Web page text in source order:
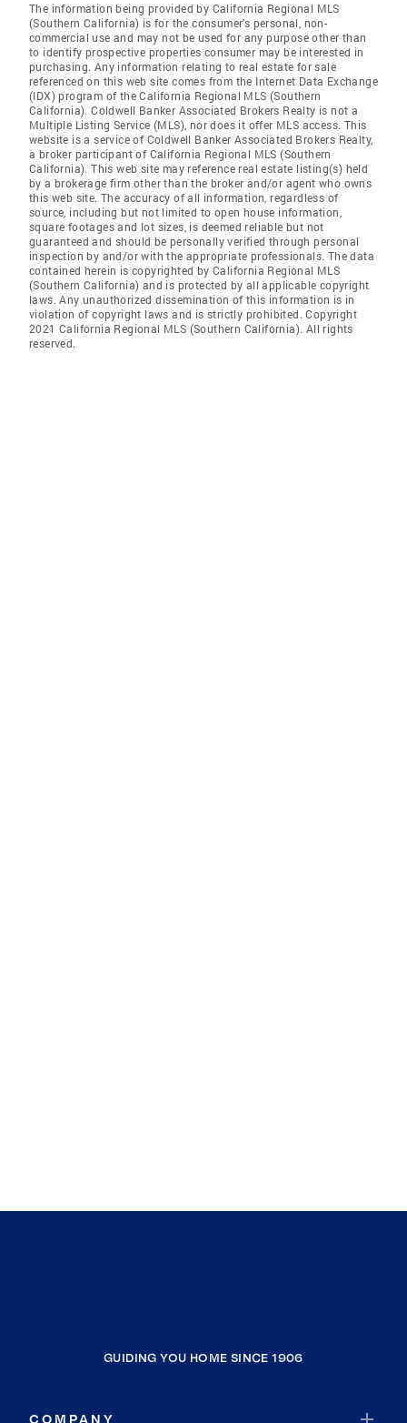
The information being provided by California Regional MLS
(Southern California) is for the consumer's personal, non-
commercial use and may not be used for any purpose other than
to identify prospective properties consumer may be interested in
purchasing. Any information relating to real estate for sale
referenced on this web site comes from the Internet Data Exchange
(IDX) program of the California Regional MLS (Southern
California). Coldwell Banker Associated Brokers Realty is not a
Multiple Listing Service (MLS), nor does it offer MLS access. This
website is a service of Coldwell Banker Associated Brokers Realty,
a broker participant of California Regional MLS (Southern
California). This web site may reference real estate listing(s) held
by a brokerage firm other than the broker and/or agent who owns
this web site. The accuracy of all information, regardless of
source, including but not limited to open house information,
square footages and lot sizes, is deemed reliable but not
guaranteed and should be personally verified through personal
inspection by and/or with the appropriate professionals. The data
contained herein is copyrighted by California Regional MLS
(Southern California) and is protected by all applicable copyright
laws. Any unauthorized dissemination of this information is in
violation of copyright laws and is strictly prohibited. Copyright
2021 California Regional MLS (Southern California). All rights
reserved.
GUIDING YOU HOME SINCE 1906
COMPANY